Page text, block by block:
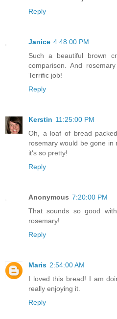
Reply
Janice 4:48:00 PM
Such a beautiful brown
comparison. And
Terrific job!
Reply
Kerstin 11:25:00 PM
Oh, a loaf of bread
rosemary would be gone in
it's so pretty!
Reply
Anonymous 7:20:00 PM
That sounds so good
rosemary!
Reply
Maris 2:54:00 AM
I loved this bread! I am
really enjoying it.
Reply